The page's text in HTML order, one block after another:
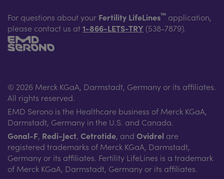
© 2026 Merck KGaA, Darmstadt, Germany or its affiliates.
All rights reserved.
EMD Serono is the Healthcare business of Merck KGaA,
Darmstadt, Germany in the U.S. and Canada.
Gonal-F, Redi-Ject, Cetrotide, and Ovidrel are
registered trademarks of Merck KGaA, Darmstadt,
Germany or its affiliates. Fertility LifeLines is a trademark
of Merck KGaA, Darmstadt, Germany or its affiliates.
For questions about your Fertility LifeLines™ application,
please contact us at1-866-LETS-TRY (538-7879).